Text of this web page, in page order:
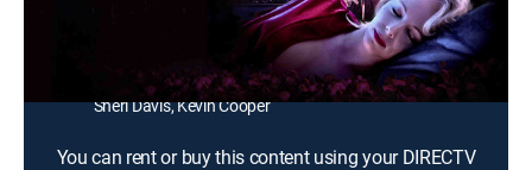
Sarah French, Jed Rowen, Caroline Williams, Tyler
Gallant, Thomas Haley, Ben Kaplan, Jessica Galetti,
Sheri Davis, Kevin Cooper
You can rent or buy this content using your DIRECTV